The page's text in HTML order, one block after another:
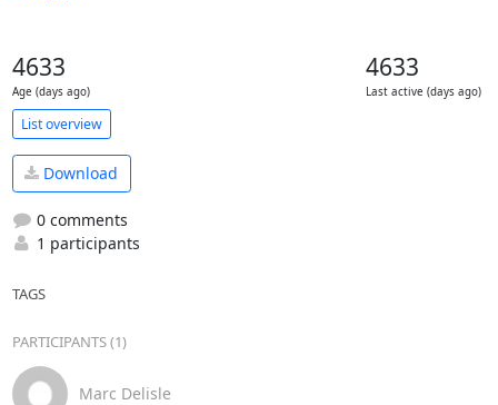
4633
Age (days ago)
4633
Last active (days ago)
List overview
Download
0 comments
1 participants
TAGS
PARTICIPANTS (1)
Marc Delisle